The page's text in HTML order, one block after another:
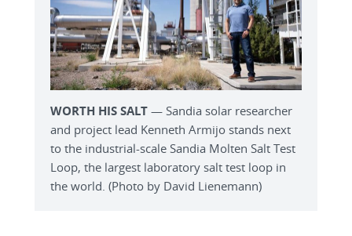
WORTH HIS SALT — Sandia solar researcher
and project lead Kenneth Armijo stands next
to the industrial-scale Sandia Molten Salt Test
Loop, the largest laboratory salt test loop in
the world. (Photo by David Lienemann)